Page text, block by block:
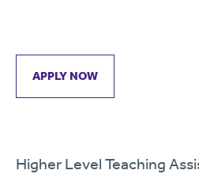
APPLY NOW
Higher Level Teaching